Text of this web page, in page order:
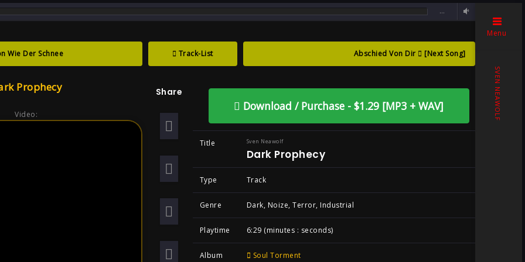
…
, Song By Sven Neawolf
Goth
track : Dark Prophecy ...
Wie Der Schnee Track-List Abschied Von Dir [Next Song]
Prophecy
Video:
Share
Download / Purchase - $1.29 [MP3 + WAV]
Title Sven Neawolf
Dark Prophecy
Type Track
Genre Dark, Noize, Terror, Industrial
Playtime 6:29 (minutes : seconds)
Album Soul Torment
Menu
SVEN NEAWOLF